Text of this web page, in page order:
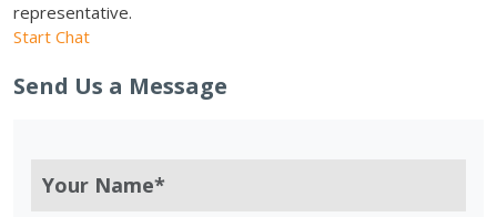
representative.
Start Chat
Send Us a Message